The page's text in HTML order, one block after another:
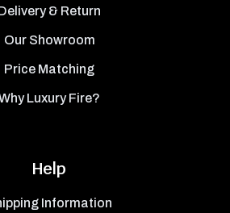
& Return
Our Showroom
Price Matching
Luxury Fire?
Help
Information